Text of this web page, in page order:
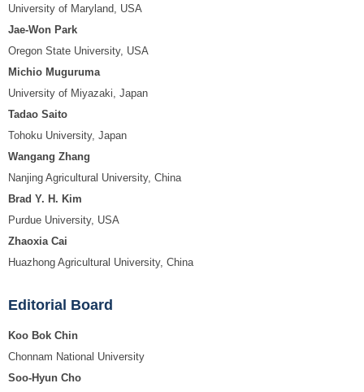
University of Maryland, USA
Jae-Won Park
Oregon State University, USA
Michio Muguruma
University of Miyazaki, Japan
Tadao Saito
Tohoku University, Japan
Wangang Zhang
Nanjing Agricultural University, China
Brad Y. H. Kim
Purdue University, USA
Zhaoxia Cai
Huazhong Agricultural University, China
Editorial Board
Koo Bok Chin
Chonnam National University
Soo-Hyun Cho